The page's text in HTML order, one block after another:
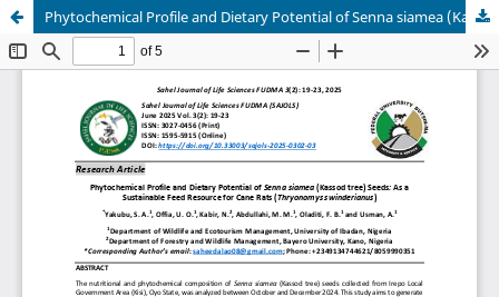
Phytochemical Profile and Dietary Potential of Senna siamea (Kassod tree) Seeds: As a Sustainable Feed Resource for Cane Rats (Thryonomys swinderianus)